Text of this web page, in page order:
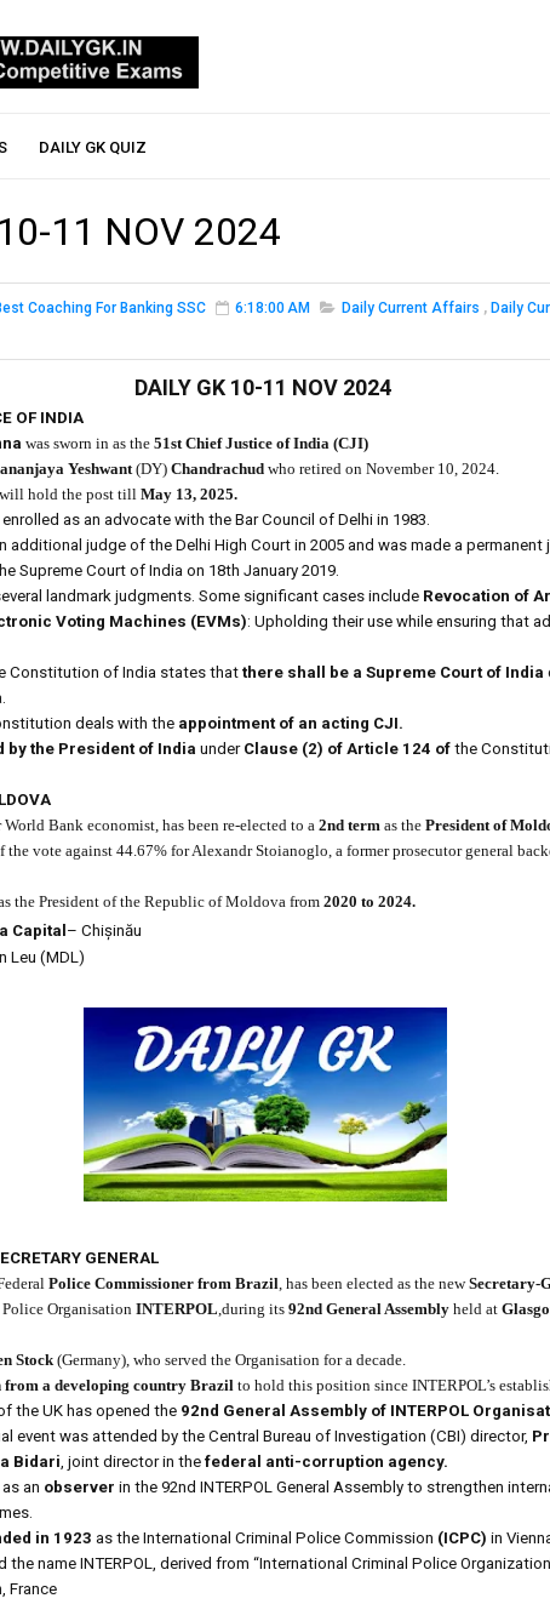
DAILY GK QUIZ
11 NOV 2024
Coaching For Banking SSC 6:18:00 AM Daily Current Affairs , Daily
DAILY GK 10-11 NOV 2024
OF INDIA
was sworn in as the 51st Chief Justice of India (CJI)
Yeshwant(DY) Chandrachud who retired on November 10, 2024.
hold the post till May 13, 2025.
as an advocate with the Bar Council of Delhi in 1983.
additional judge of the Delhi High Court in 2005 and was made a permanent
Supreme Court of India on 18th January 2019.
landmark judgments. Some significant cases include Revocation of
Voting Machines (EVMs): Upholding their use while ensuring that
Constitution of India states that there shall be a Supreme Court of India
deals with the appointment of an acting CJI.
by the President of India under Clause (2) of Article 124 of the
World Bank economist, has been re-elected to a 2nd term as the President of
the vote against 44.67% for Alexandr Stoianoglo, a former prosecutor general
the President of the Republic of Moldova from 2020 to 2024.
Capital – Chișinău
Leu (MDL)
GENERAL
Police Commissioner from Brazil, has been elected as the newSecretary-
OrganisationINTERPOL,during its 92nd General Assembly held at
Stock (Germany), who served the Organisation for a decade.
from a developing country Brazil to hold this position since INTERPOL’s
the UK has opened the 92nd General Assembly of INTERPOL
event was attended by the Central Bureau of Investigation (CBI) director,
Bidari, joint director in the federal anti-corruption agency.
an observer in the 92nd INTERPOL General Assembly to strengthen
in 1923 as the International Criminal Police Commission (ICPC) in
name INTERPOL, derived from “International Criminal Police
France